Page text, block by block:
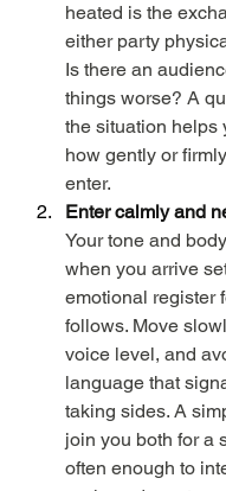
heated is the
either party
Is there an
things worse? A
the situation helps
how gently or
enter.
Enter calmly and
Your tone and
when you arrive
emotional register
follows. Move
voice level, and
language that
taking sides. A
join you both for a
often enough to